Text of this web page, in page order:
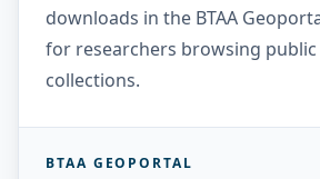
downloads in the BTAA
for researchers browsing
collections.
BTAA GEOPORTAL